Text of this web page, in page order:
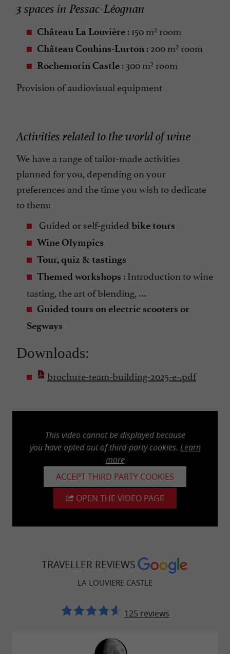
3 spaces in Pessac-Léognan
Château La Louvière : 150 m² room
Château Couhins-Lurton : 200 m² room
Rochemorin Castle : 300 m² room
Provision of audiovisual equipment
Activities related to the world of wine
We have a range of tailor-made activities
planned for you, depending on your
preferences and the time you wish to dedicate
to them:
Guided or self-guided bike tours
Wine Olympics
Tour, quiz & tastings
Themed workshops : Introduction to wine
tasting, the art of blending, …
Guided tours on electric scooters or
Segways
Downloads:
brochure-team-building-2025-e-.pdf
This video cannot be displayed because
you have opted out of third-party cookies. Learn
more
ACCEPT THIRD PARTY COOKIES
OPEN THE VIDEO PAGE
TRAVELLER REVIEWS
LA LOUVIERE CASTLE
125 reviews